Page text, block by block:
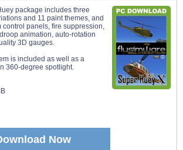
package includes three
and 11 paint themes, and
control panels, fire suppression,
animation, auto-rotation
3D gauges.
is included as well as a
360-degree spotlight.
Now